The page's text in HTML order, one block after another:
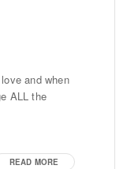
and when
ALL the
READ MORE